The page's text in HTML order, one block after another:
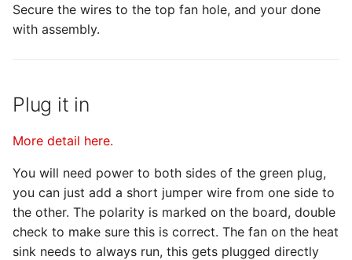
Secure the wires to the top fan hole, and your done
with assembly.
Plug it in
More detail here.
You will need power to both sides of the green plug,
you can just add a short jumper wire from one side to
the other. The polarity is marked on the board, double
check to make sure this is correct. The fan on the heat
sink needs to always run, this gets plugged directly